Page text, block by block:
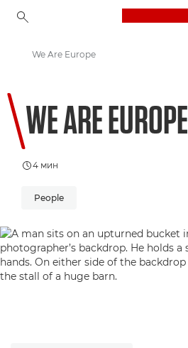
Welcome to VIEW
We Are Europe
WE ARE EUROPE
4 мин
People